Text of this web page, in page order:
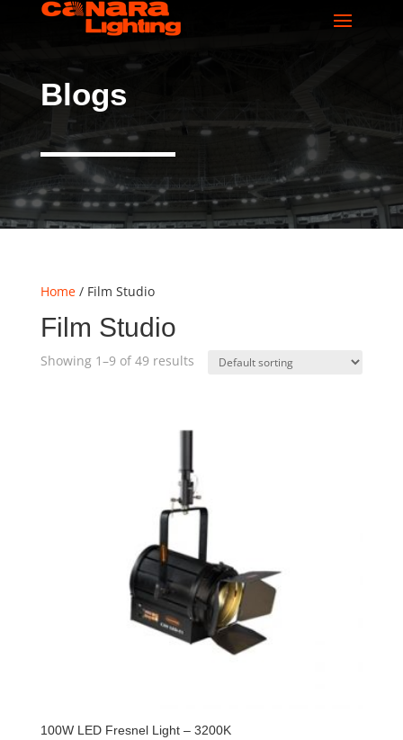
Blogs
Home/ Film Studio
Film Studio
Showing 1–9 of 49 results
100W LED Fresnel Light – 3200K